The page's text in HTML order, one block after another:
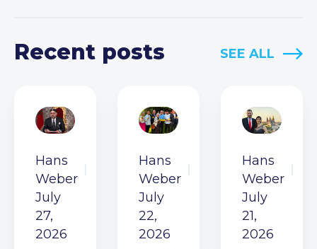
Recent posts SEE ALL
Hans
Weber
July
27,
2026
Hans
Weber
July
22,
2026
Hans
Weber
July
21,
2026